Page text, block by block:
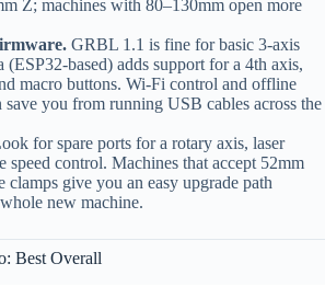
Z; machines with 80–130mm open more
GRBL 1.1 is fine for basic 3-axis
based) adds support for a 4th axis,
macro buttons. Wi‑Fi control and offline
save you from running USB cables across the
for spare ports for a rotary axis, laser
speed control. Machines that accept 52mm
clamps give you an easy upgrade path
new machine.
Best Overall